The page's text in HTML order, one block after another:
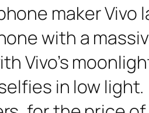
maker Vivo
with a
Vivo’s
in low